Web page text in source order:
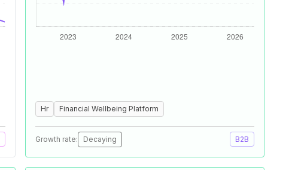
Hr Financial Wellbeing Platform
Growth rate: Decaying B2B